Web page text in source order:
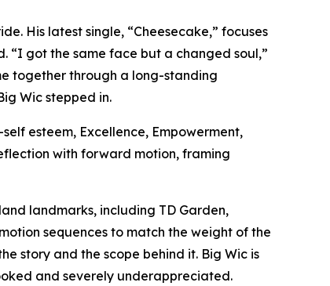
His latest single, “Cheesecake,” focuses
got the same face but a changed soul,”
together through a long-standing
Wic stepped in.
esteem, Excellence, Empowerment,
with forward motion, framing
landmarks, including TD Garden,
sequences to match the weight of the
story and the scope behind it. Big Wic is
and severely underappreciated.